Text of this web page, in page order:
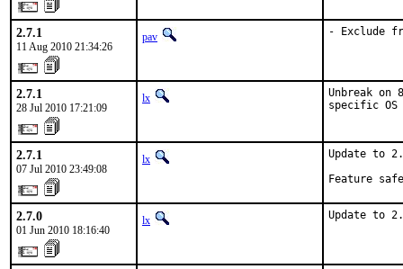
2.7.1
11 Aug 2010 21:34:26
pav - Exclude
2.7.1
28 Jul 2010 17:21:09
lx
Unbreak
specific
2.7.1
07 Jul 2010 23:49:08
lx
Update to
Feature
2.7.0
01 Jun 2010 18:16:40
lx Update to